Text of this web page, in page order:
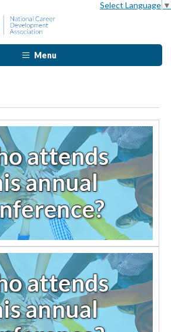
Select Language ▼
Menu